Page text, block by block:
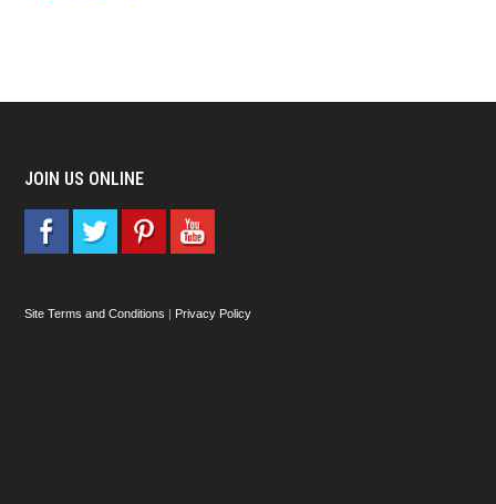
JOIN US ONLINE
Site Terms and Conditions | Privacy Policy